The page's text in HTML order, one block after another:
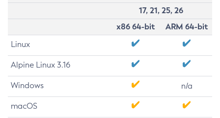
17, 21, 25, 26
x86 64-bit
ARM 64-bit
Linux
Alpine Linux 3.16
Windows n/a
macOS